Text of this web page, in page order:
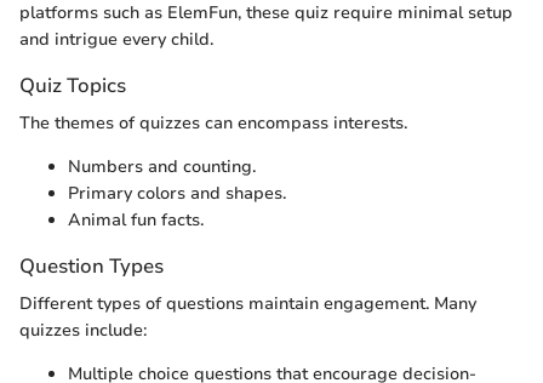
platforms such as ElemFun, these quiz require minimal setup
and intrigue every child.
Quiz Topics
The themes of quizzes can encompass interests.
Numbers and counting.
Primary colors and shapes.
Animal fun facts.
Question Types
Different types of questions maintain engagement. Many
quizzes include:
Multiple choice questions that encourage decision-